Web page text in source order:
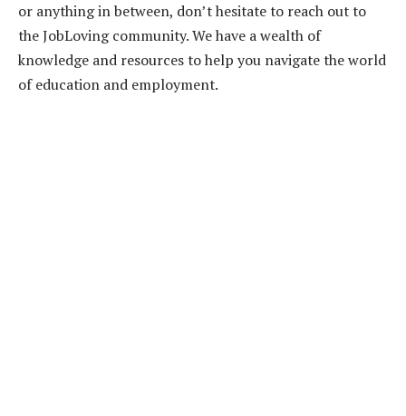
or anything in between, don’t hesitate to reach out to
the JobLoving community. We have a wealth of
knowledge and resources to help you navigate the world
of education and employment.